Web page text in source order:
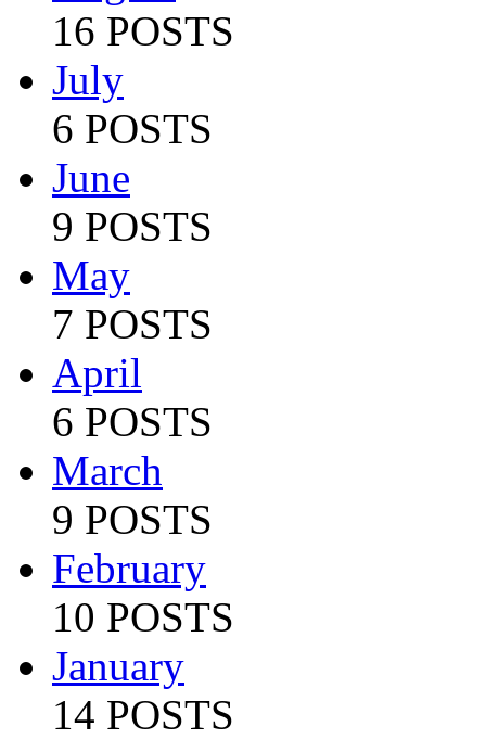
16 POSTS
July
6 POSTS
June
9 POSTS
May
7 POSTS
April
6 POSTS
March
9 POSTS
February
10 POSTS
January
14 POSTS